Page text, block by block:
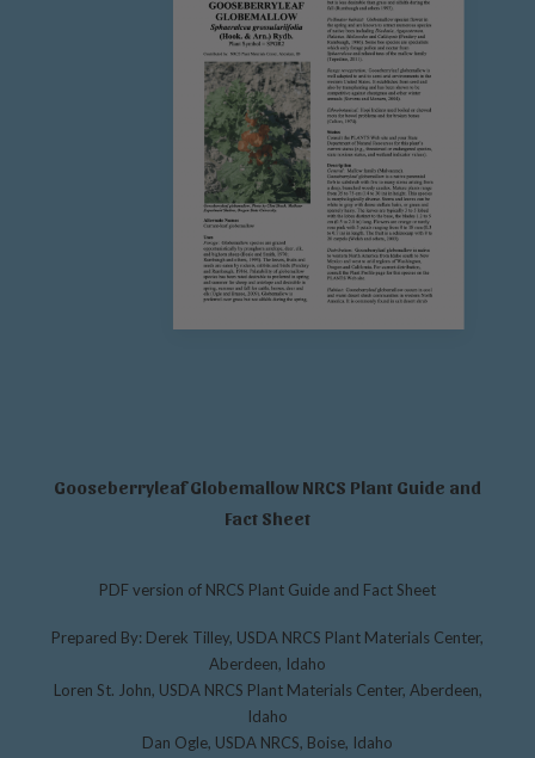
Gooseberryleaf Globemallow NRCS Plant Guide and
Fact Sheet
PDF version of NRCS Plant Guide and Fact Sheet
Prepared By: Derek Tilley, USDA NRCS Plant Materials Center,
Aberdeen, Idaho
Loren St. John, USDA NRCS Plant Materials Center, Aberdeen,
Idaho
Dan Ogle, USDA NRCS, Boise, Idaho